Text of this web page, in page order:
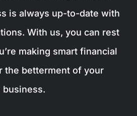
is always up-to-date with
With us, you can rest
making smart financial
the betterment of your
business.